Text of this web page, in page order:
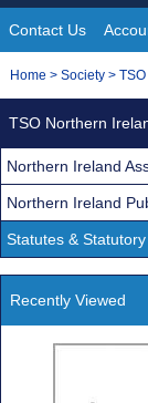
Site
Navigation
Contact Us
You
Home > Society >
TSO Northern
Northern Ireland
Northern Ireland
Statutes &
Recently Viewed